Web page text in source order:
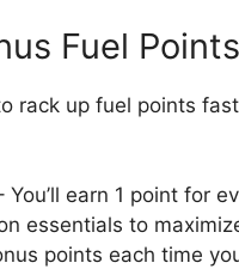
Fuel Points
rack up fuel points
You’ll earn 1 point for
essentials to
points each time